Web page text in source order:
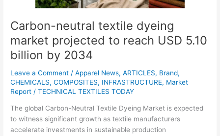
Carbon-neutral textile dyeing
market projected to reach USD 5.10
billion by 2034
Leave a Comment /Apparel News,ARTICLES, Brand,
CHEMICALS,COMPOSITES, INFRASTRUCTURE, Market
Report /TECHNICAL TEXTILES TODAY
The global Carbon-Neutral Textile Dyeing Market is expected
to witness significant growth as textile manufacturers
accelerate investments in sustainable production
billion
by
2034